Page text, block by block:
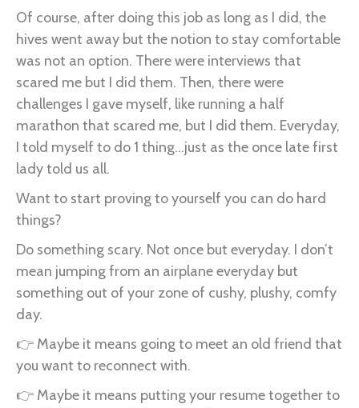
Of course, after doing this job as long as I did, the
hives went away but the notion to stay comfortable
was not an option. There were interviews that
scared me but I did them. Then, there were
challenges I gave myself, like running a half
marathon that scared me, but I did them. Everyday,
I told myself to do 1 thing...just as the once late first
lady told us all.
Want to start proving to yourself you can do hard
things?
Do something scary. Not once but everyday. I don’t
mean jumping from an airplane everyday but
something out of your zone of cushy, plushy, comfy
day.
👉 Maybe it means going to meet an old friend that
you want to reconnect with.
👉 Maybe it means putting your resume together to